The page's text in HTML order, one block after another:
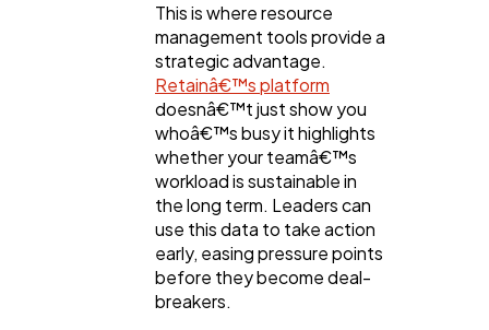
This is where resource
management tools provide a
strategic advantage.
Retainâ€™s platform
doesnâ€™t just show you
whoâ€™s busy it highlights
whether your teamâ€™s
workload is sustainable in
the long term. Leaders can
use this data to take action
early, easing pressure points
before they become deal-
breakers.